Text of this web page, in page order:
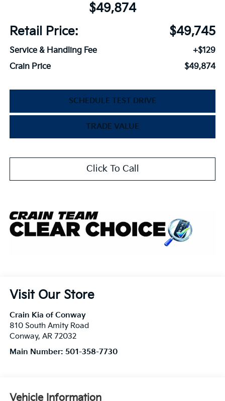
$49,874
Retail Price:
$49,745
Service & Handling Fee
+$129
Crain Price
$49,874
SCHEDULE TEST DRIVE
TRADE VALUE
Click To Call
Visit Our Store
Crain Kia of Conway
810 South Amity Road
Conway, AR 72032
Main Number: 501-358-7730
Vehicle Information